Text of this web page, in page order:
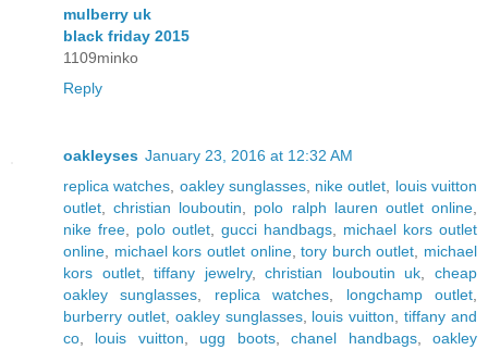
mulberry uk
black friday 2015
1109minko
Reply
oakleyses January 23, 2016 at 12:32 AM
replica watches oakley sunglasses, nike outlet
louis vuitton
outlet ,christian louboutin polo ralph lauren outlet online
nike free
polo outlet gucci handbags
michael kors outlet
online
michael kors outlet online,tory burch outlet
michael
kors outlet,tiffany jewelry,christian louboutin uk ,cheap
oakley sunglasses
replica watches longchamp outlet
burberry outlet, oakley sunglasses, louis vuitton ,tiffany and
co
louis vuitton ugg boots,chanel handbags,oakley